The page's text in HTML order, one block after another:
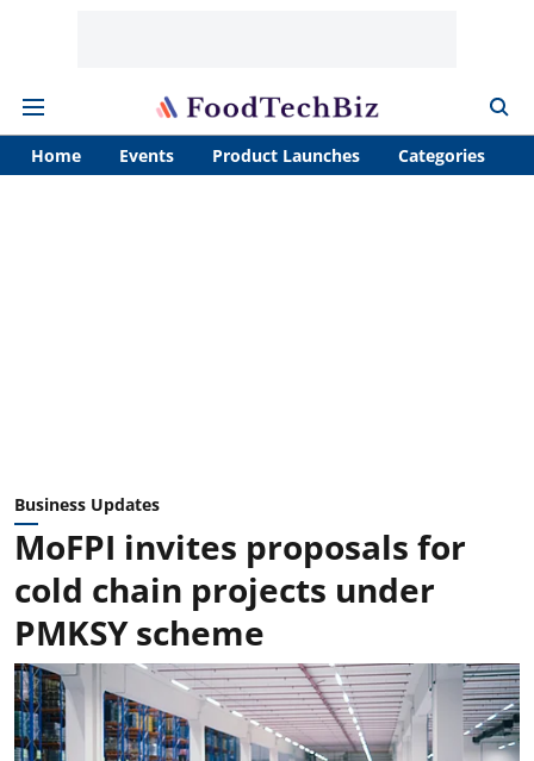
Home Events Product Launches Categories
Business Updates
MoFPI invites proposals for
cold chain projects under
PMKSY scheme